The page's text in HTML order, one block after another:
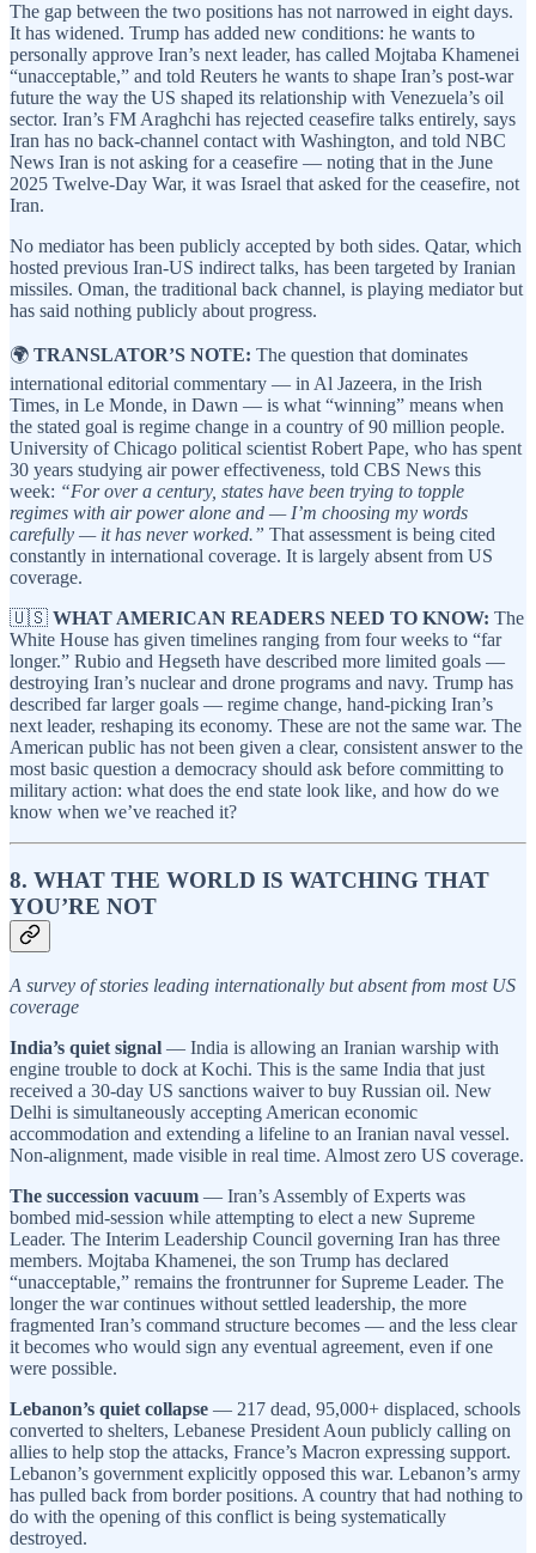
The gap between the two positions has not narrowed in eight days.
It has widened. Trump has added new conditions: he wants to
personally approve Iran’s next leader, has called Mojtaba Khamenei
“unacceptable,” and told Reuters he wants to shape Iran’s post-war
future the way the US shaped its relationship with Venezuela’s oil
sector. Iran’s FM Araghchi has rejected ceasefire talks entirely, says
Iran has no back-channel contact with Washington, and told NBC
News Iran is not asking for a ceasefire — noting that in the June
2025 Twelve-Day War, it was Israel that asked for the ceasefire, not
Iran.
No mediator has been publicly accepted by both sides. Qatar, which
hosted previous Iran-US indirect talks, has been targeted by Iranian
missiles. Oman, the traditional back channel, is playing mediator but
has said nothing publicly about progress.
🌍 TRANSLATOR’S NOTE: The question that dominates
international editorial commentary — in Al Jazeera, in the Irish
Times, in Le Monde, in Dawn — is what “winning” means when
the stated goal is regime change in a country of 90 million people.
University of Chicago political scientist Robert Pape, who has spent
30 years studying air power effectiveness, told CBS News this
week: “For over a century, states have been trying to topple
regimes with air power alone and — I’m choosing my words
carefully — it has never worked.” That assessment is being cited
constantly in international coverage. It is largely absent from US
coverage.
🇺🇸 WHAT AMERICAN READERS NEED TO KNOW: The
White House has given timelines ranging from four weeks to “far
longer.” Rubio and Hegseth have described more limited goals —
destroying Iran’s nuclear and drone programs and navy. Trump has
described far larger goals — regime change, hand-picking Iran’s
next leader, reshaping its economy. These are not the same war. The
American public has not been given a clear, consistent answer to the
most basic question a democracy should ask before committing to
military action: what does the end state look like, and how do we
know when we’ve reached it?
8. WHAT THE WORLD IS WATCHING THAT
YOU’RE NOT
A survey of stories leading internationally but absent from most US
coverage
India’s quiet signal — India is allowing an Iranian warship with
engine trouble to dock at Kochi. This is the same India that just
received a 30-day US sanctions waiver to buy Russian oil. New
Delhi is simultaneously accepting American economic
accommodation and extending a lifeline to an Iranian naval vessel.
Non-alignment, made visible in real time. Almost zero US coverage.
The succession vacuum — Iran’s Assembly of Experts was
bombed mid-session while attempting to elect a new Supreme
Leader. The Interim Leadership Council governing Iran has three
members. Mojtaba Khamenei, the son Trump has declared
“unacceptable,” remains the frontrunner for Supreme Leader. The
longer the war continues without settled leadership, the more
fragmented Iran’s command structure becomes — and the less clear
it becomes who would sign any eventual agreement, even if one
were possible.
Lebanon’s quiet collapse — 217 dead, 95,000+ displaced, schools
converted to shelters, Lebanese President Aoun publicly calling on
allies to help stop the attacks, France’s Macron expressing support.
Lebanon’s government explicitly opposed this war. Lebanon’s army
has pulled back from border positions. A country that had nothing to
do with the opening of this conflict is being systematically
destroyed.